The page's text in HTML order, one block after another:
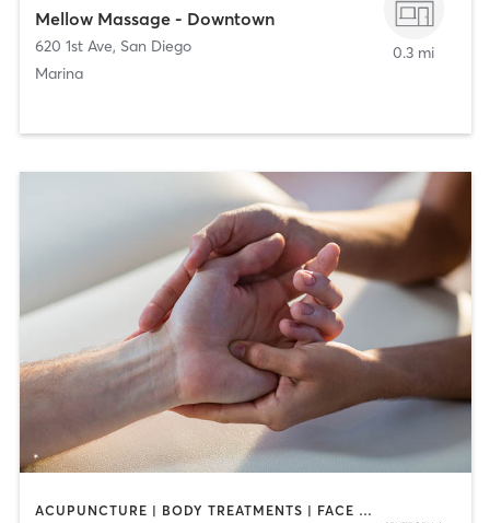
Mellow Massage - Downtown
620 1st Ave, San Diego
Marina
0.3 mi
ACUPUNCTURE | BODY TREATMENTS | FACE TREATMENTS | MASSAGE | MED SPA